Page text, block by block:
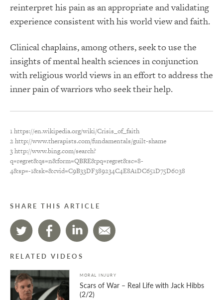
reinterpret his pain as an appropriate and validating
experience consistent with his world view and faith.
Clinical chaplains, among others, seek to use the
insights of mental health sciences in conjunction
with religious world views in an effort to address the
inner pain of warriors who seek their help.
1 https://en.wikipedia.org/wiki/Crisis_of_faith
2 http://www.therapists.com/fundamentals/guilt-shame
3 http://www.bing.com/search?
q=regret&qs=n&form=QBRE&pq=regret&sc=8-
4&sp=-1&sk=&cvid=C9B33DF389234C4E8A1DC651D75D6038
SHARE THIS ARTICLE
RELATED VIDEOS
MORAL INJURY
Scars of War – Real Life with Jack Hibbs
(2/2)